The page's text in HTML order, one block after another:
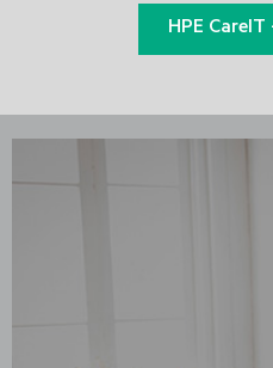
HPE CareIT